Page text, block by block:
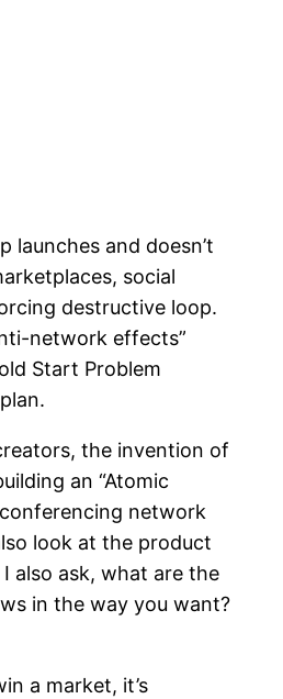
and doesn’t
social
destructive loop.
network effects”
Start Problem
the invention of
an “Atomic
network
look at the product
also ask, what are the
in the way you want?
a market, it’s